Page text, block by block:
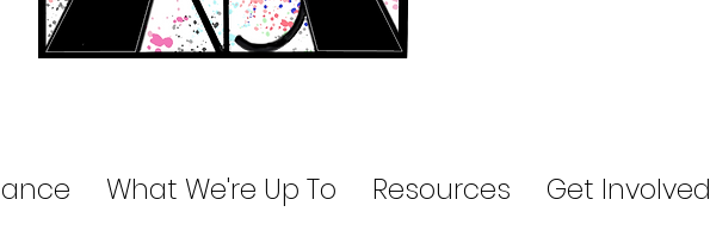
What We're Up To Resources Get Involved